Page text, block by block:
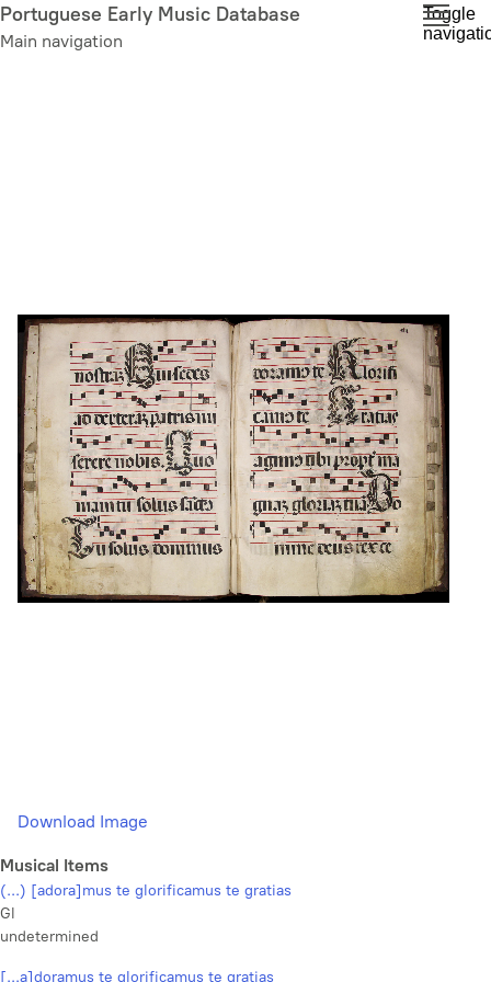
Skip
to
Portuguese Early Music Database
Main navigation
Toggle
Download Image
Musical Items
(...) [adora]mus te glorificamus te gratias
Gl
undetermined
[...a]doramus te glorificamus te gratias